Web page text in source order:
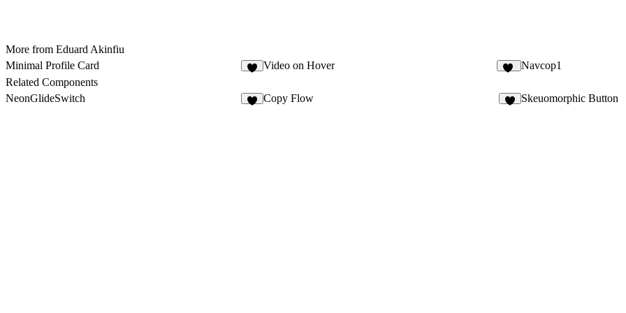
More from Eduard Akinfiu
Minimal Profile Card
Video on Hover Navcop1
Related Components
NeonGlideSwitch
Copy Flow Skeuomorphic Button